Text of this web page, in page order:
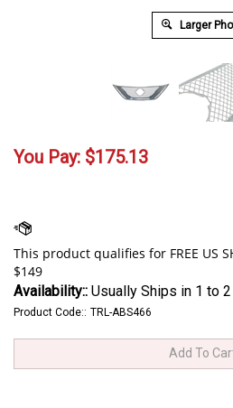
Larger
You Pay: $175.13
Availability:: Usually Ships in 1 to
Product Code:: TRL-ABS466